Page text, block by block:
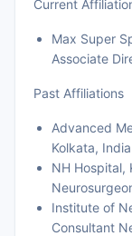
Current
Max Super
Associate
Past Affiliations
Advanced
Kolkata,
NH Hospital,
Institute of
Consultant